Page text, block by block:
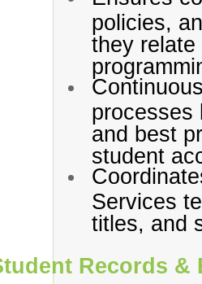
policies,
they relate
processes
and best
student
Services
titles, and
Records &